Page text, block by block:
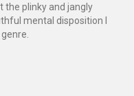
the plinky and jangly
mental disposition I